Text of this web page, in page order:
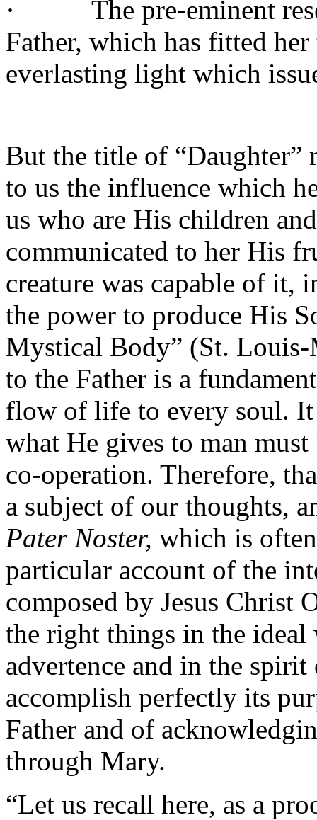
·
The pre-eminent
Father, which has fitted
everlasting light which
But the title of
to us the influence which
us who are His children
communicated to her His
creature was capable of it,
the power to produce His
Mystical Body” (St.
to the Father is a
flow of life to every soul.
what He gives to man
co-operation. Therefore,
a subject of our thoughts,
Pater Noster, which is
particular account of the
composed by Jesus Christ
the right things in the
advertence and in the
accomplish perfectly its
Father and of
through Mary.
“Let us recall here, as a